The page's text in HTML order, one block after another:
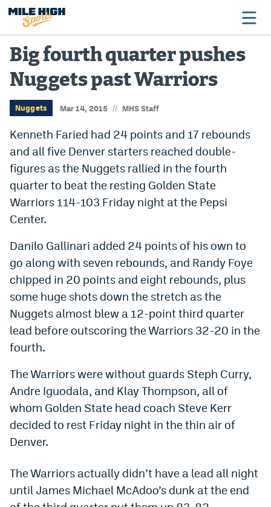
Broncos
Avalanche
Nuggets
Rockies
Buffs
Rams
Colorado Sports Betting
Bet365 Promo Code
DraftKings Promo Code
Hard Rock Bet Promo Code
Caesars Sportsbook Colorado App
» Caesars Sportsbook Promo
BetMGM Sign Up Bonus
BetRivers Sportsbook Colorado App
Big fourth quarter pushes
Nuggets past Warriors
Nuggets Mar 14, 2015 // MHS Staff
Kenneth Faried had 24 points and 17 rebounds
and all five Denver starters reached double-
figures as the Nuggets rallied in the fourth
quarter to beat the resting Golden State
Warriors 114-103 Friday night at the Pepsi
Center.
Danilo Gallinari added 24 points of his own to
go along with seven rebounds, and Randy Foye
chipped in 20 points and eight rebounds, plus
some huge shots down the stretch as the
Nuggets almost blew a 12-point third quarter
lead before outscoring the Warriors 32-20 in the
fourth.
The Warriors were without guards Steph Curry,
Andre Iguodala, and Klay Thompson, all of
whom Golden State head coach Steve Kerr
decided to rest Friday night in the thin air of
Denver.
The Warriors actually didn’t have a lead all night
until James Michael McAdoo’s dunk at the end